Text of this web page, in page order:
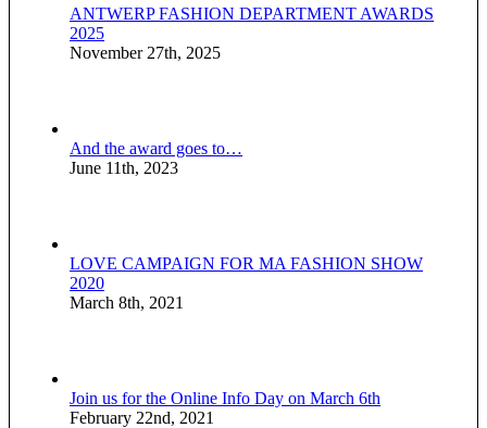
ANTWERP FASHION DEPARTMENT AWARDS
2025
November 27th, 2025
And the award goes to…
June 11th, 2023
LOVE CAMPAIGN FOR MA FASHION SHOW
2020
March 8th, 2021
Join us for the Online Info Day on March 6th
February 22nd, 2021